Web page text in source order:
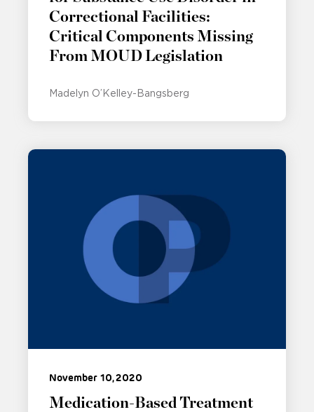
Correctional Facilities:
Critical Components Missing
From MOUD Legislation
Madelyn O’Kelley-Bangsberg
November 10, 2020
Medication-Based Treatment